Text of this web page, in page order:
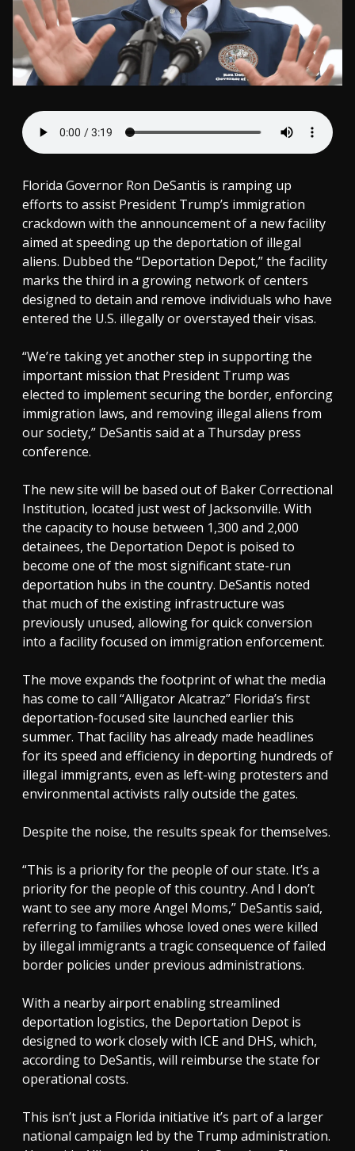
Florida Governor Ron DeSantis is ramping up
efforts to assist President Trump’s immigration
crackdown with the announcement of a new facility
aimed at speeding up the deportation of illegal
aliens. Dubbed the “Deportation Depot,” the facility
marks the third in a growing network of centers
designed to detain and remove individuals who have
entered the U.S. illegally or overstayed their visas.
“We’re taking yet another step in supporting the
important mission that President Trump was
elected to implement securing the border, enforcing
immigration laws, and removing illegal aliens from
our society,” DeSantis said at a Thursday press
conference.
The new site will be based out of Baker Correctional
Institution, located just west of Jacksonville. With
the capacity to house between 1,300 and 2,000
detainees, the Deportation Depot is poised to
become one of the most significant state-run
deportation hubs in the country. DeSantis noted
that much of the existing infrastructure was
previously unused, allowing for quick conversion
into a facility focused on immigration enforcement.
The move expands the footprint of what the media
has come to call “Alligator Alcatraz” Florida’s first
deportation-focused site launched earlier this
summer. That facility has already made headlines
for its speed and efficiency in deporting hundreds of
illegal immigrants, even as left-wing protesters and
environmental activists rally outside the gates.
Despite the noise, the results speak for themselves.
“This is a priority for the people of our state. It’s a
priority for the people of this country. And I don’t
want to see any more Angel Moms,” DeSantis said,
referring to families whose loved ones were killed
by illegal immigrants a tragic consequence of failed
border policies under previous administrations.
With a nearby airport enabling streamlined
deportation logistics, the Deportation Depot is
designed to work closely with ICE and DHS, which,
according to DeSantis, will reimburse the state for
operational costs.
This isn’t just a Florida initiative it’s part of a larger
national campaign led by the Trump administration.